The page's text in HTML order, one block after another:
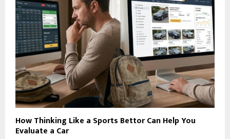
How Thinking Like a Sports Bettor Can Help You
Evaluate a Car